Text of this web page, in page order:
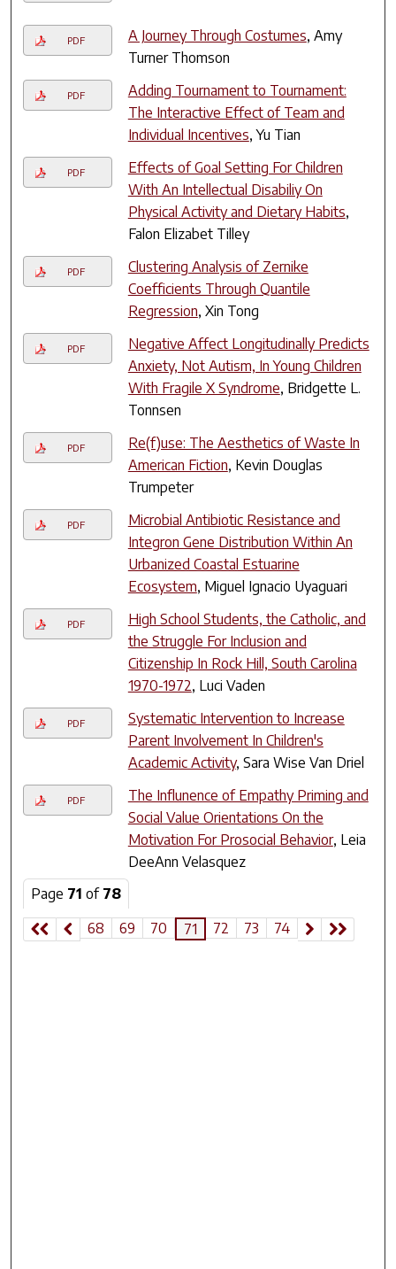
PDF A Journey Through Costumes, Amy
Turner Thomson
PDF
Adding Tournament to Tournament:
The Interactive Effect of Team and
Individual Incentives, Yu Tian
PDF
Effects of Goal Setting For Children
With An Intellectual Disabiliy On
Physical Activity and Dietary Habits,
Falon Elizabet Tilley
PDF
Clustering Analysis of Zernike
Coefficients Through Quantile
Regression, Xin Tong
PDF
Negative Affect Longitudinally Predicts
Anxiety, Not Autism, In Young Children
With Fragile X Syndrome, Bridgette L.
Tonnsen
PDF
Re(f)use: The Aesthetics of Waste In
American Fiction, Kevin Douglas
Trumpeter
PDF
Microbial Antibiotic Resistance and
Integron Gene Distribution Within An
Urbanized Coastal Estuarine
Ecosystem, Miguel Ignacio Uyaguari
PDF
High School Students, the Catholic, and
the Struggle For Inclusion and
Citizenship In Rock Hill, South Carolina
1970-1972, Luci Vaden
PDF
Systematic Intervention to Increase
Parent Involvement In Children's
Academic Activity, Sara Wise Van Driel
PDF
The Influnence of Empathy Priming and
Social Value Orientations On the
Motivation For Prosocial Behavior, Leia
DeeAnn Velasquez
Page 71 of 78
68
69 70 71 72 73 74